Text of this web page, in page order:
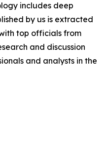
includes deep
by us is extracted
top officials from
and discussion
and analysts in the